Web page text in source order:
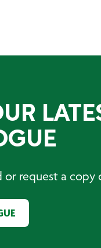
or request a